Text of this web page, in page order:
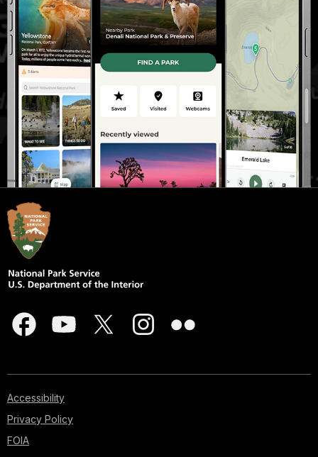
Accessibility
Privacy Policy
FOIA